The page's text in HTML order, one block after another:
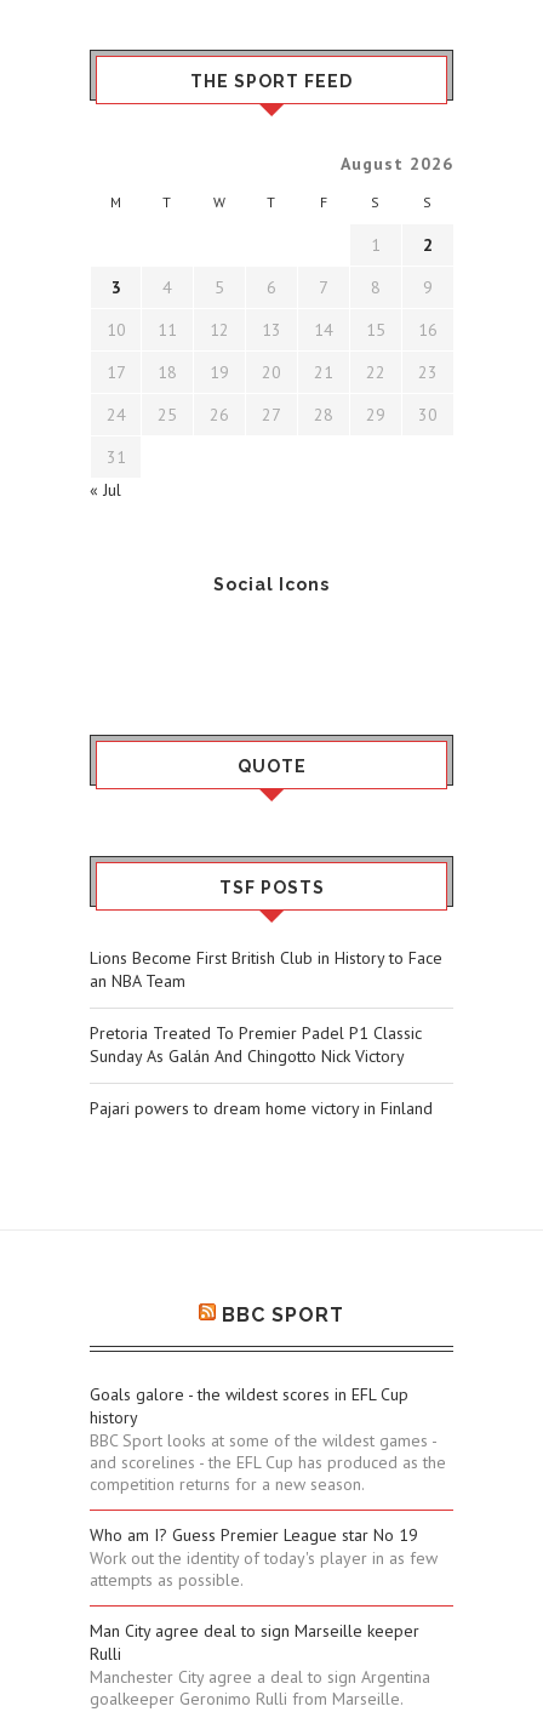
THE SPORT FEED
August 2026
M T W T F S S
1
2
3
4 5 6 7 8
9
10
11 12 13 14 15
16
17
18 19 20 21 22
23
24
25 26 27 28 29
30
31
« Jul
Social Icons
QUOTE
TSF POSTS
Lions Become First British Club in History to Face
an NBA Team
Pretoria Treated To Premier Padel P1 Classic
Sunday As Galán And Chingotto Nick Victory
Pajari powers to dream home victory in Finland
BBC SPORT
Goals galore - the wildest scores in EFL Cup
history
BBC Sport looks at some of the wildest games -
and scorelines - the EFL Cup has produced as the
competition returns for a new season.
Who am I? Guess Premier League star No 19
Work out the identity of today's player in as few
attempts as possible.
Man City agree deal to sign Marseille keeper
Rulli
Manchester City agree a deal to sign Argentina
goalkeeper Geronimo Rulli from Marseille.